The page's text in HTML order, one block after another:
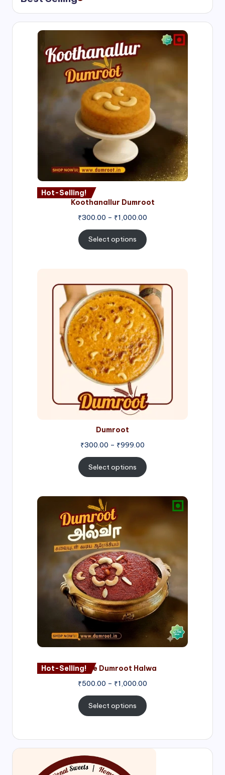
Hot-Selling!
Koothanallur Dumroot
₹300.00 – ₹1,000.00
Select options
Dumroot
₹300.00 – ₹999.00
range:
₹300.00
through
₹999.00
Select options
Hot-Selling!Nagore Dumroot Halwa
₹500.00 – ₹1,000.00
₹500.00
Select options